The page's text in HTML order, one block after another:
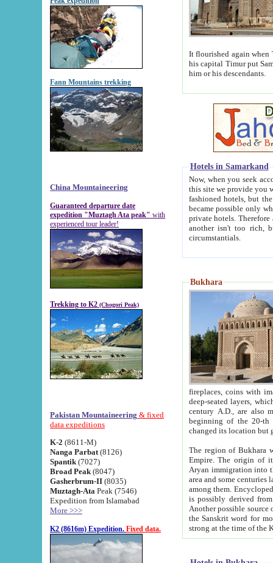
Fann Mountains trekking
China Mountaineering
Guaranteed departure date
expedition "Muztagh Ata peak" with
experienced tour leader!
Trekking to K2 (Chogori Peak)
Pakistan Mountaineering & fixed
data expeditions
K-2 (8611-M)
Nanga Parbat (8126)
Spantik (7027)
Broad Peak (8047)
Gasherbrum-II (8035)
Muztagh-Ata Peak (7546)
Expedition from Islamabad
More >>>
K2 (8616m) Expedition. Fixed data.
It flourished again when
his capital Timur put Samarkand on the world
him or his descendants.
Hotels in Samarkand
Now, when you seek
this site we provide you with trust-worthy
fashioned hotels, but the modern hotels of present-day Samarkand. The existence in itself of such
became possible only when
private hotels. Therefore a difference between the
another isn't too rich, but is assiduous. We should then learn a difference between substantials and
circumstantials.
Bukhara
fireplaces, coins with images and
deep-seated layers, which belong to the period of the antiquity from the 3-d century B.C. until
century A.D., are also most
beginning of the 20-th
The region of Bukhara
Empire. The origin of its inhabitants goes back to the period of
Aryan immigration into the region. Iranian Soghdians
area and some centuries later the Persian language
among them. Encyclopedia
is possibly derived from
Another possible source
the Sanskrit word for monastery and may be linked to the pre-Islamic presence of Buddhism (especially